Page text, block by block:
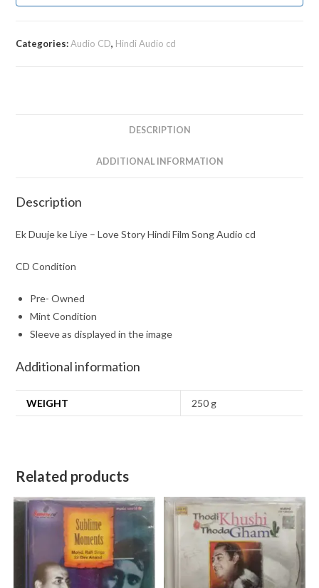
Categories:Audio CD, Hindi Audio cd
DESCRIPTION
ADDITIONAL INFORMATION
Description
Ek Duuje ke Liye – Love Story Hindi Film Song Audio cd
CD Condition
Pre- Owned
Mint Condition
Sleeve as displayed in the image
Additional information
WEIGHT 250 g
Related products